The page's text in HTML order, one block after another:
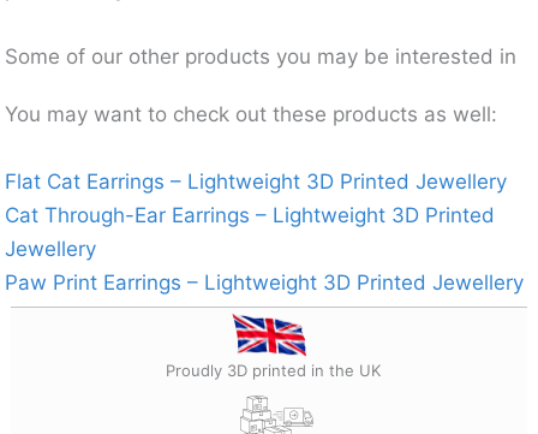
Some of our other products you may be interested in
You may want to check out these products as well:
Flat Cat Earrings – Lightweight 3D Printed Jewellery
Cat Through-Ear Earrings – Lightweight 3D Printed
Jewellery
Paw Print Earrings – Lightweight 3D Printed Jewellery
Proudly 3D printed in the UK